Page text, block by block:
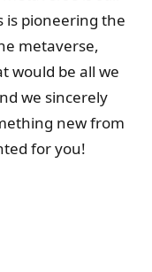
is pioneering the
metaverse,
would be all we
we sincerely
new from
for you!